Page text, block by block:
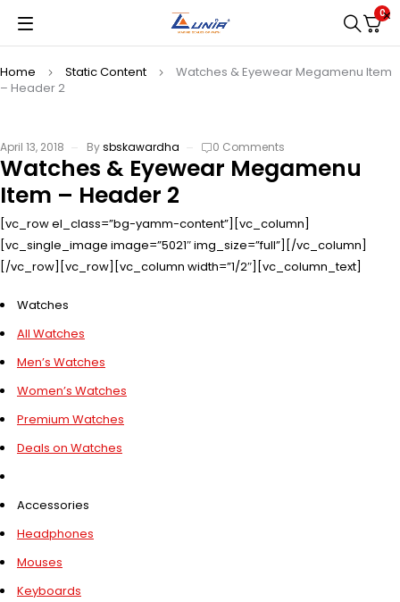
0
Home Static Content
Watches & Eyewear Megamenu Item
– Header 2
April 13, 2018 Bysbskawardha 0 Comments
Watches & Eyewear Megamenu
Item – Header 2
[vc_row el_class=”bg-yamm-content”][vc_column]
[vc_single_image image=”5021″ img_size=”full”][/vc_column]
[/vc_row][vc_row][vc_column width=”1/2″][vc_column_text]
Watches
All Watches
Men’s Watches
Women’s Watches
Premium Watches
Deals on Watches
Accessories
Headphones
Mouses
Keyboards